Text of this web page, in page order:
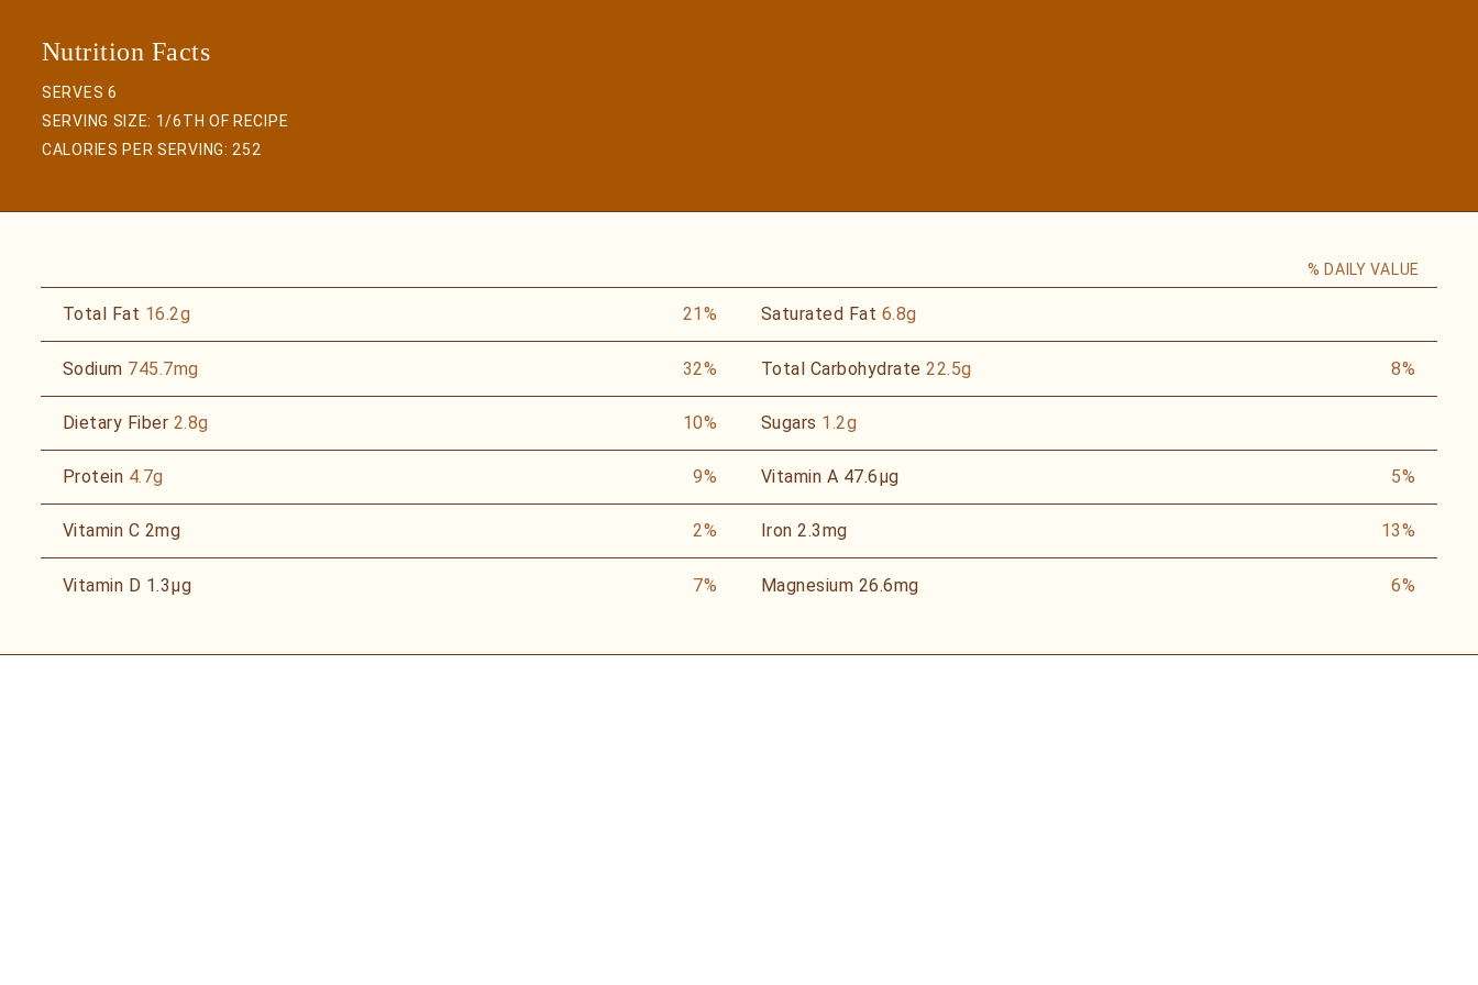
SERVES 6
SERVING SIZE: 1/6TH OF RECIPE
CALORIES PER SERVING: 252
% DAILY VALUE
21%
Total Fat 16.2g Saturated Fat 6.8g
32%
Sodium 745.7mg 8%
Total Carbohydrate22.5g
10%
Dietary Fiber 2.8g Sugars 1.2g
9%
Protein 4.7g 5%
Vitamin A 47.6µg
2%
Vitamin C 2mg 13%
Iron2.3mg
7%
Vitamin D 1.3µg 6%
Magnesium 26.6mg